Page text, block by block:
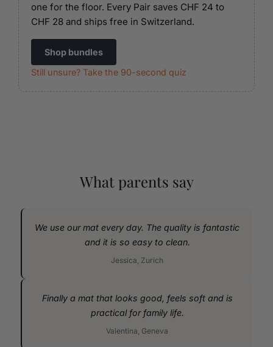
one for the floor. Every Pair saves CHF 24 to
CHF 28 and ships free in Switzerland.
Shop bundles
Still unsure? Take the 90-second quiz
What parents say
We use our mat every day. The quality is fantastic
and it is so easy to clean.
Jessica, Zurich
Finally a mat that looks good, feels soft and is
practical for family life.
Valentina, Geneva